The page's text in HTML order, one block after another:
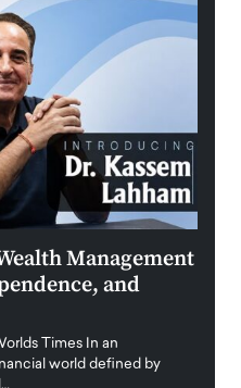
Management
and
Times In an
world defined by